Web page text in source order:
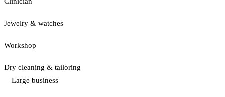
Jewelry & watches
Workshop
Dry cleaning & tailoring
Large business